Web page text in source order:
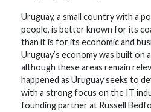
Uruguay, a small country with a
people, is better known for its
than it is for its economic and
Uruguay’s economy was built on
although these areas remain
happened as Uruguay seeks to
with a strong focus on the IT
founding partner at Russell